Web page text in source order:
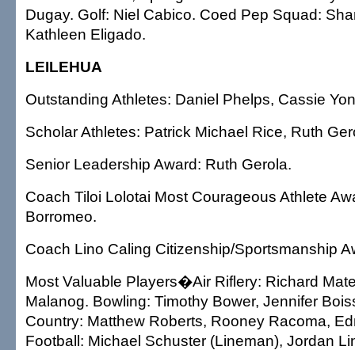
Dugay. Golf: Niel Cabico. Coed Pep Squad:
Kathleen Eligado.
LEILEHUA
Outstanding Athletes: Daniel Phelps, Cassie
Scholar Athletes: Patrick Michael Rice, Ruth
Senior Leadership Award: Ruth Gerola.
Coach Tiloi Lolotai Most Courageous Athlete
Borromeo.
Coach Lino Caling Citizenship/Sportsmanship
Most Valuable Players�Air Riflery: Richard
Malanog. Bowling: Timothy Bower, Jennifer
Country: Matthew Roberts, Rooney Racoma,
Football: Michael Schuster (Lineman), Jordan